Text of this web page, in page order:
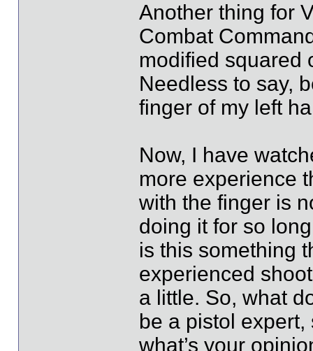
Another thing for
Combat
modified squared
Needless to say,
finger of my left
Now, I have
more experience
with the finger is
doing it for so
is this something
experienced
a little. So, what
be a pistol
what’s your